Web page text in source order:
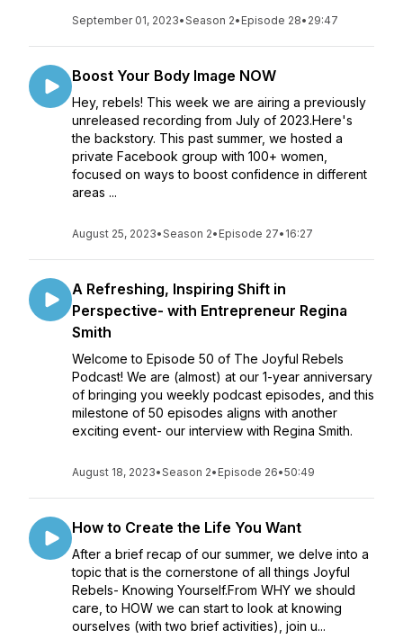
September 01, 2023•Season 2• Episode 28• 29:47
Boost Your Body Image NOW
Hey, rebels! This week we are airing a previously
unreleased recording from July of 2023.Here's
the backstory. This past summer, we hosted a
private Facebook group with 100+ women,
focused on ways to boost confidence in different
areas ...
August 25, 2023•Season 2• Episode 27• 16:27
A Refreshing, Inspiring Shift in
Perspective- with Entrepreneur Regina
Smith
Welcome to Episode 50 of The Joyful Rebels
Podcast! We are (almost) at our 1-year anniversary
of bringing you weekly podcast episodes, and this
milestone of 50 episodes aligns with another
exciting event- our interview with Regina Smith.
August 18, 2023•Season 2• Episode 26•50:49
How to Create the Life You Want
After a brief recap of our summer, we delve into a
topic that is the cornerstone of all things Joyful
Rebels- Knowing Yourself.From WHY we should
care, to HOW we can start to look at knowing
ourselves (with two brief activities), join u...